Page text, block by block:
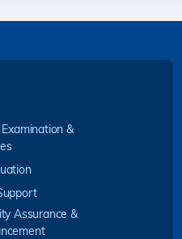
Examination &
Assurance &